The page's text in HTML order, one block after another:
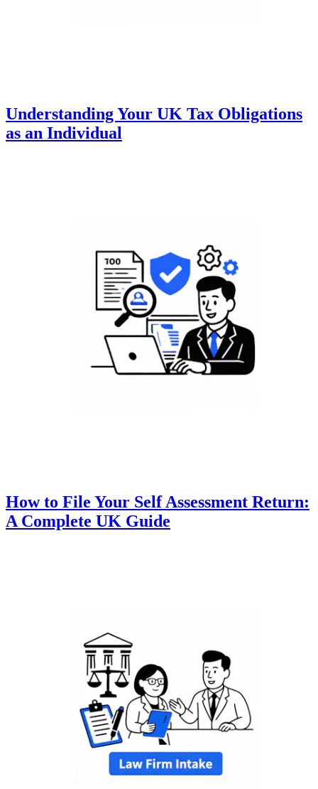
Understanding Your UK Tax Obligations
as an Individual
How to File Your Self Assessment Return:
A Complete UK Guide